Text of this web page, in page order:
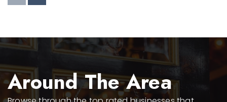
503-222-1197
Private PK-8
Around The Area